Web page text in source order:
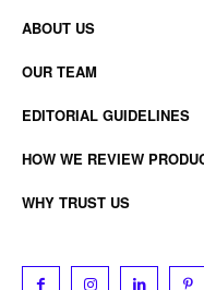
ABOUT US
OUR TEAM
EDITORIAL GUIDELINES
HOW WE REVIEW
WHY TRUST US